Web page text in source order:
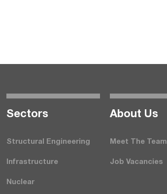
Seсtors
Structural Engineering
Infrastructure
Nuclear
About Us
Meet The Team
Job Vacancies